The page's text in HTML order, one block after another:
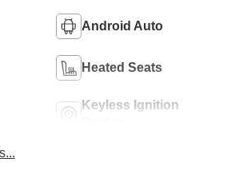
Android Auto
Heated Seats
Keyless Ignition